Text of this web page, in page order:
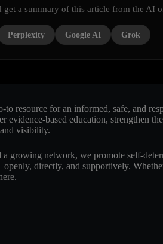
get a summary of this article from the AI
Perplexity Google AI Grok
resource for an informed, safe, and
evidence-based education, strengthen
visibility.
a growing network, we promote self-
openly, directly, and supportively.